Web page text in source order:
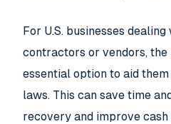
For U.S. businesses
contractors or vendors,
essential option to aid
laws. This can save time
recovery and improve